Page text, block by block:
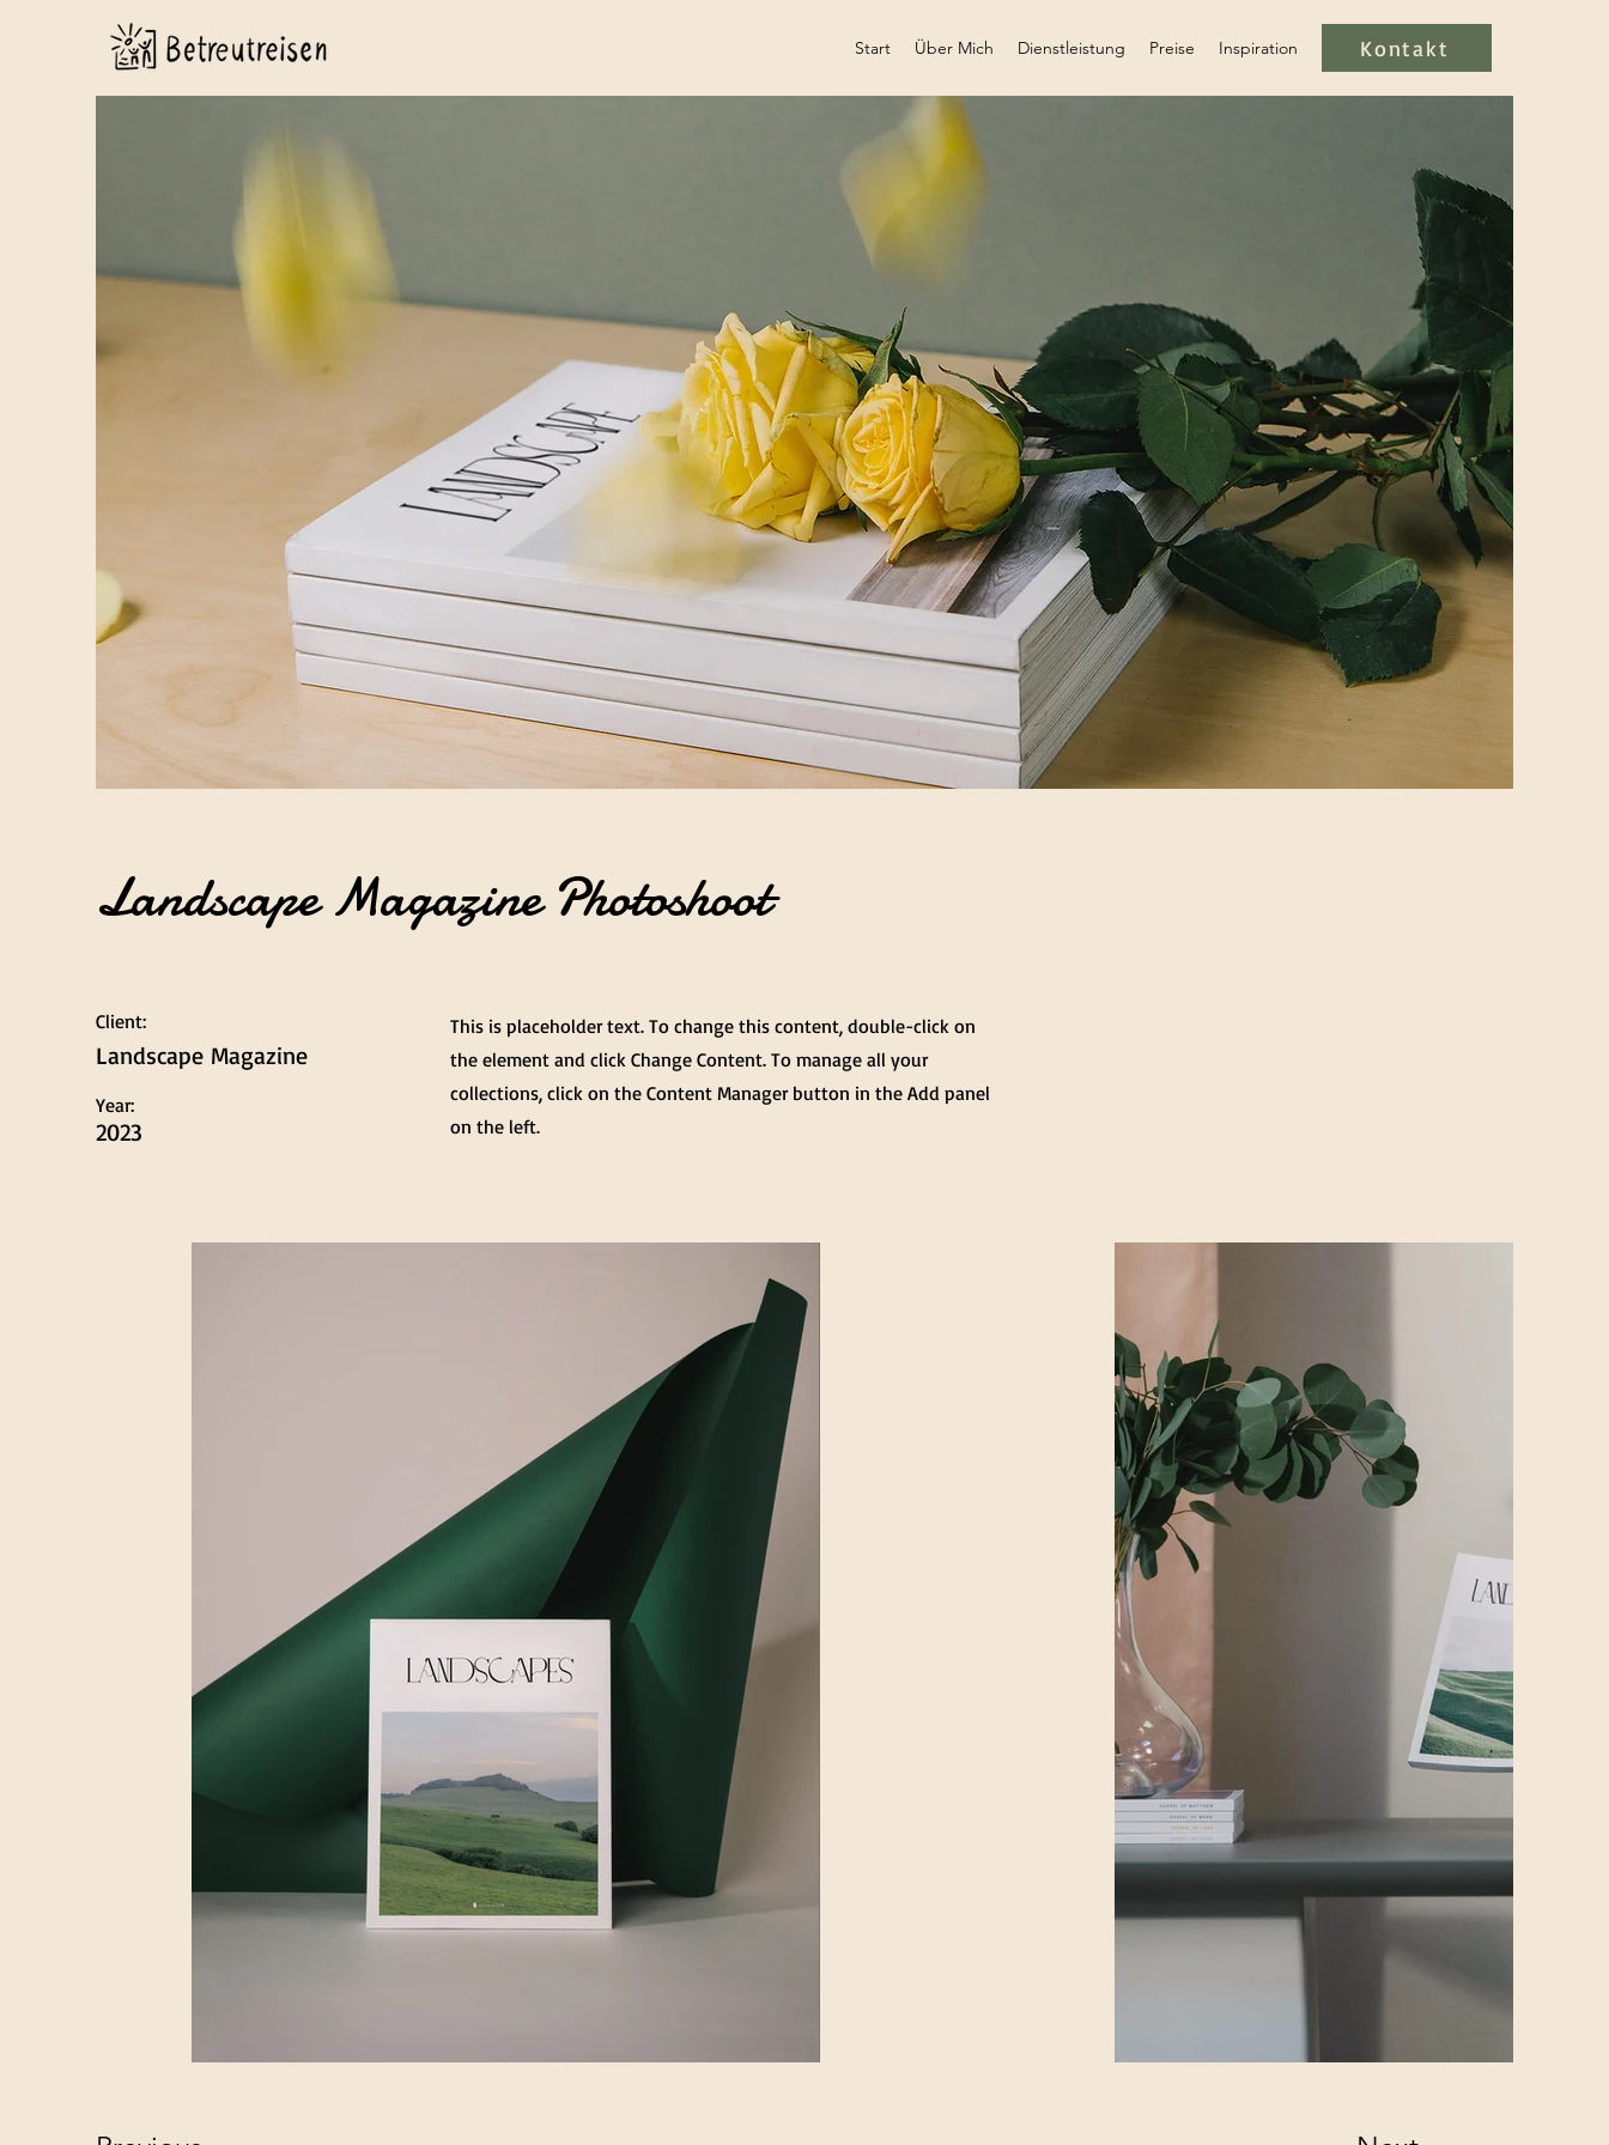
Start Über Mich Dienstleistung Preise Inspiration Kontakt
Landscape Magazine Photoshoot
Client:
Landscape Magazine
Year:
2023
This is placeholder text. To change this content, double-click on
the element and click Change Content. To manage all your
collections, click on the Content Manager button in the Add panel
on the left.